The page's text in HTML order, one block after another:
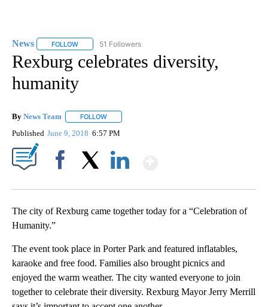
News FOLLOW FOLLOW "NEWS" TO RECEIVE NOTIFICATIONS ABOUT
51 Followers
Rexburg celebrates diversity,
humanity
By News Team FOLLOW
Published June 9, 2018 6:57 PM
The city of Rexburg came together today for a “Celebration of
Humanity.”
The event took place in Porter Park and featured inflatables,
karaoke and free food. Families also brought picnics and
enjoyed the warm weather. The city wanted everyone to join
together to celebrate their diversity. Rexburg Mayor Jerry Merrill